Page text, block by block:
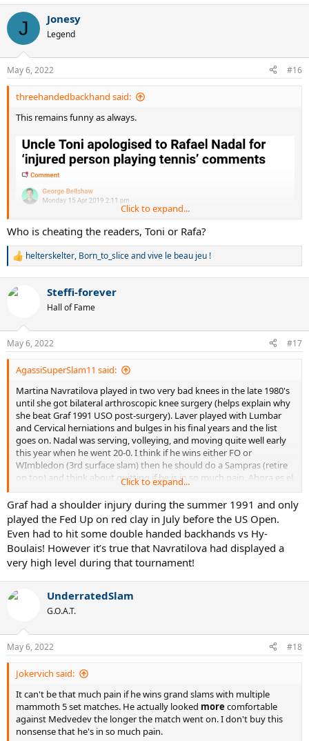
J Jonesy
Legend
May 6, 2022 #16
threehandedbackhand said:
This remains funny as always.
Click to expand...
Who is cheating the readers, Toni or Rafa?
R
c
n
s
:
helterskelter, Born_to_sliceandvive le beau jeu !
Steffi-forever
Hall of Fame
May 6, 2022 #17
AgassiSuperSlam11 said:
Martina Navratilova played in two very bad knees in the late 1980's
until she got bilateral arthroscopic knee surgery (helps explain why
she beat Graf 1991 USO post-surgery). Laver played with Lumbar
and Cervical herniations and bulges in his final years and the list
goes on. Nadal was serving, volleying, and moving quite well early
this year when he went 20-0. I think if he wins either FO or
WImbledon (3rd surface slam) then he should do a Sampras (retire
on top) and think about quitting if he is in so much pain. Ahora es el
momento para tener una familia Y niños pequeños
Click to expand...
Graf had a shoulder injury during the summer 1991 and only
played the Fed Up on red clay in July before the US Open.
Even had to hit some double handed backhands vs Hy-
Boulais! However it’s true that Navratilova had displayed a
very high level during that tournament!
UnderratedSlam
G.O.A.T.
May 6, 2022 #18
Jokervich said:
It can't be that much pain if he wins grand slams with multiple
mammoth 5 set matches. He actually looked more comfortable
against Medvedev the longer the match went on. I don't buy this
nonsense that he's in so much pain.